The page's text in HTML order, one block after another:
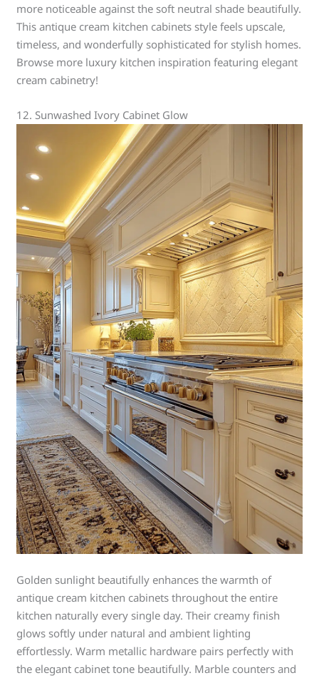
more noticeable against the soft neutral shade beautifully.
This antique cream kitchen cabinets style feels upscale,
timeless, and wonderfully sophisticated for stylish homes.
Browse more luxury kitchen inspiration featuring elegant
cream cabinetry!
12. Sunwashed Ivory Cabinet Glow
Golden sunlight beautifully enhances the warmth of
antique cream kitchen cabinets throughout the entire
kitchen naturally every single day. Their creamy finish
glows softly under natural and ambient lighting
effortlessly. Warm metallic hardware pairs perfectly with
the elegant cabinet tone beautifully. Marble counters and